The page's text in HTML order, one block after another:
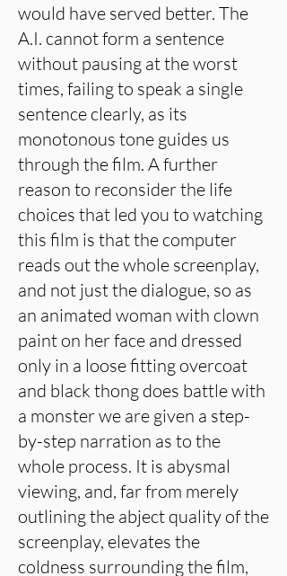
would have served better. The
A.I. cannot form a sentence
without pausing at the worst
times, failing to speak a single
sentence clearly, as its
monotonous tone guides us
through the film. A further
reason to reconsider the life
choices that led you to watching
this film is that the computer
reads out the whole screenplay,
and not just the dialogue, so as
an animated woman with clown
paint on her face and dressed
only in a loose fitting overcoat
and black thong does battle with
a monster we are given a step-
by-step narration as to the
whole process. It is abysmal
viewing, and, far from merely
outlining the abject quality of the
screenplay, elevates the
coldness surrounding the film,